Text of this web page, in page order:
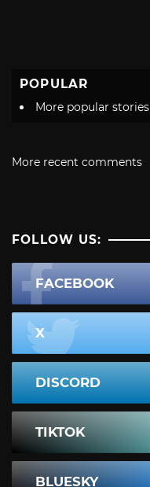
POPULAR
More popular stories
More recent comments
FOLLOW US:
FACEBOOK
X
DISCORD
TIKTOK
BLUESKY